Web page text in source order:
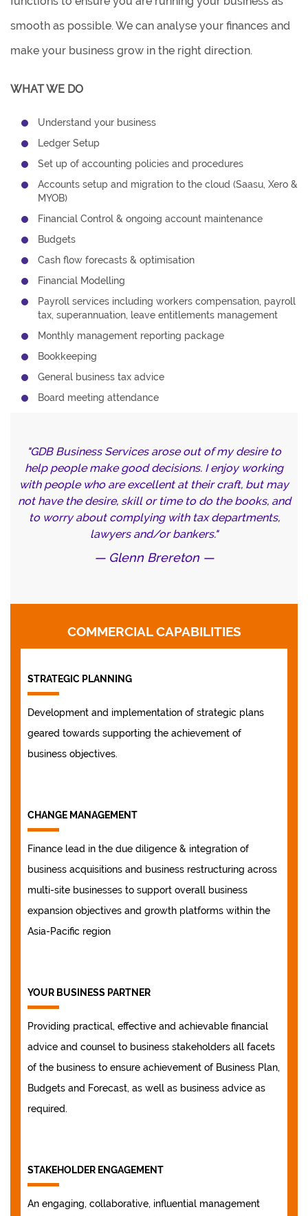
smooth as possible. We can analyse your finances and
make your business grow in the right direction.
WHAT WE DO
Understand your business
Ledger Setup
Set up of accounting policies and procedures
Accounts setup and migration to the cloud (Saasu, Xero &
MYOB)
Financial Control & ongoing account maintenance
Budgets
Cash flow forecasts & optimisation
Financial Modelling
Payroll services including workers compensation, payroll
tax, superannuation, leave entitlements management
Monthly management reporting package
Bookkeeping
General business tax advice
Board meeting attendance
GDB Business Services arose out of my desire to
help people make good decisions. I enjoy working
with people who are excellent at their craft, but may
not have the desire, skill or time to do the books, and
to worry about complying with tax departments,
lawyers and/or bankers.
Glenn Brereton
COMMERCIAL CAPABILITIES
STRATEGIC PLANNING
Development and implementation of strategic plans
geared towards supporting the achievement of
business objectives.
CHANGE MANAGEMENT
Finance lead in the due diligence & integration of
business acquisitions and business restructuring across
multi-site businesses to support overall business
expansion objectives and growth platforms within the
Asia-Pacific region
YOUR BUSINESS PARTNER
Providing practical, effective and achievable financial
advice and counsel to business stakeholders all facets
of the business to ensure achievement of Business Plan,
Budgets and Forecast, as well as business advice as
required.
STAKEHOLDER ENGAGEMENT
An engaging, collaborative, influential management